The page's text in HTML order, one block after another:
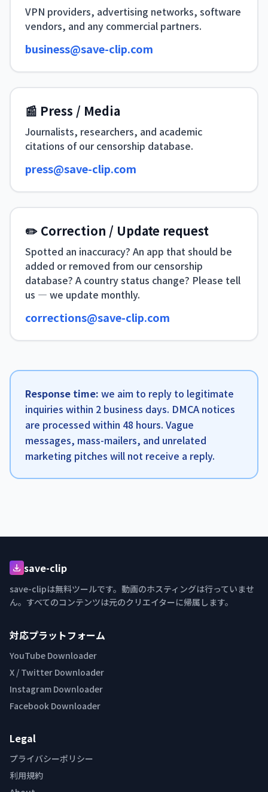
VPN providers, advertising networks, software
vendors, and any commercial partners.
business@save-clip.com
📰 Press / Media
Journalists, researchers, and academic
citations of our censorship database.
press@save-clip.com
✏️ Correction / Update request
Spotted an inaccuracy? An app that should be
added or removed from our censorship
database? A country status change? Please tell
us — we update monthly.
corrections@save-clip.com
Response time: we aim to reply to legitimate
inquiries within 2 business days. DMCA notices
are processed within 48 hours. Vague
messages, mass-mailers, and unrelated
marketing pitches will not receive a reply.
save-clip
save-clipは無料ツールです。動画のホスティングは行っていませ
ん。すべてのコンテンツは元のクリエイターに帰属します。
対応プラットフォーム
YouTube Downloader
X / Twitter Downloader
Instagram Downloader
Facebook Downloader
Legal
プライバシーポリシー
利用規約